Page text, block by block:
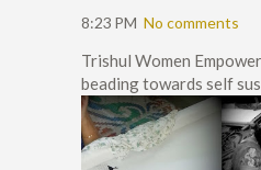
8:23 PM No comments
Trishul Women
beading towards self